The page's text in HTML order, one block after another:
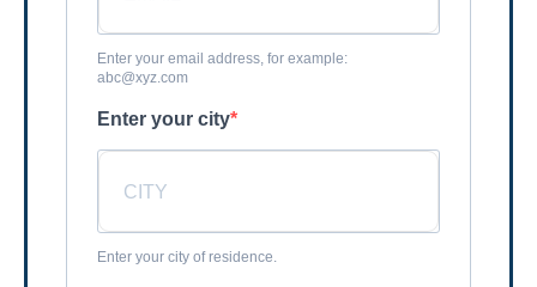
Enter your email address, for example:
abc@xyz.com
Enter your city
Enter your city of residence.